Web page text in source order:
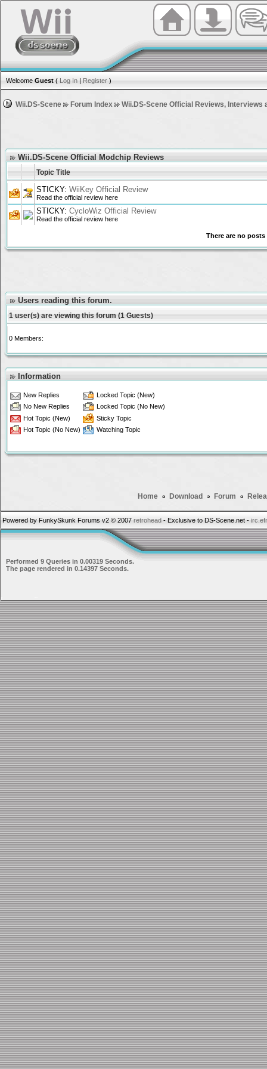
Welcome Guest ( Log In | Register )
Wii.DS-Scene Forum Index Wii.DS-Scene Official Reviews, Interviews
Wii.DS-Scene Official Modchip Reviews
Topic Title
STICKY: WiiKey Official Review
Read the official review here
STICKY: CycloWiz Official Review
Read the official review here
There are no
Users reading this forum.
1 user(s) are viewing this forum (1 Guests)
0 Members:
Information
New Replies
Locked Topic (New)
No New Replies
Locked Topic (No New)
Hot Topic (New)
Sticky Topic
Hot Topic (No New)
Watching Topic
Home Download Forum
Powered by FunkySkunk Forums v2 © 2007 retrohead - Exclusive to DS-Scene.net -
Performed 9 Queries in 0.00319 Seconds.
The page rendered in 0.14397 Seconds.